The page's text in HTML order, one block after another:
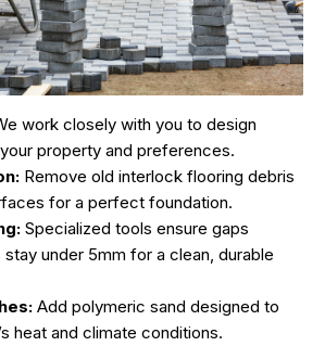
work closely with you to design
property and preferences.
Remove old interlock flooring debris
for a perfect foundation.
Specialized tools ensure gaps
under 5mm for a clean, durable
Add polymeric sand designed to
heat and climate conditions.